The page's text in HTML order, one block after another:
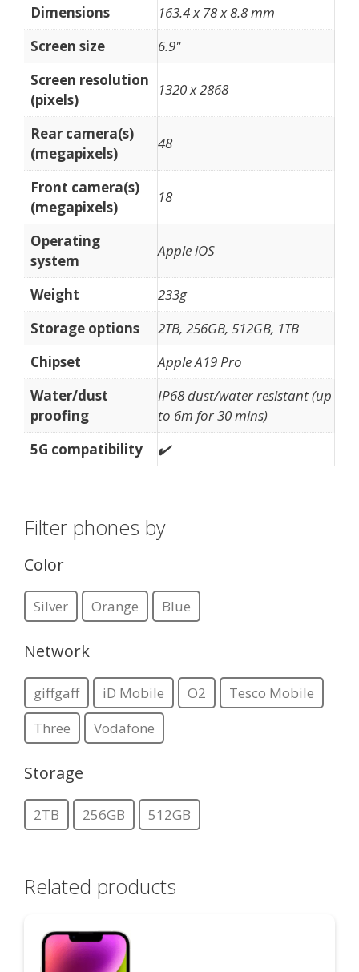
Dimensions
163.4 x 78 x 8.8 mm
Screen size
6.9"
Screen resolution
(pixels)
1320 x 2868
Rear camera(s)
(megapixels)
48
Front camera(s)
(megapixels)
18
Operating
system
Apple iOS
Weight
233g
Storage options
2TB, 256GB, 512GB, 1TB
Chipset
Apple A19 Pro
Water/dust
proofing
IP68 dust/water resistant (up
to 6m for 30 mins)
5G compatibility
✔️
Filter phones by
Color
Silver Orange Blue
Network
giffgaff iD Mobile O2
Tesco Mobile
Three
Vodafone
Storage
2TB 256GB 512GB
Related products